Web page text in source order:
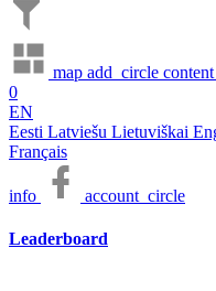
map add_circle
0
EN
Eesti Latviešu Lietuviškai
Français
info account_circle
Leaderboard